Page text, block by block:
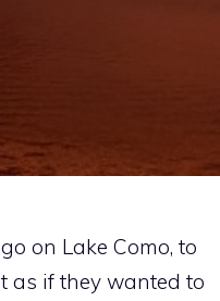
on Lake Como, to
as if they wanted to